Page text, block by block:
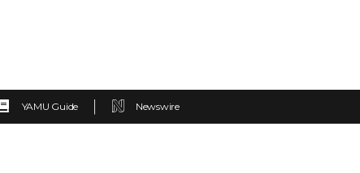
YAMU Guide Newswire